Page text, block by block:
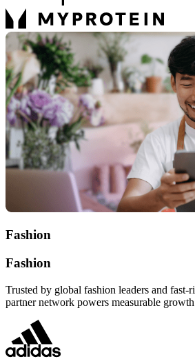
Fashion
Fashion
Trusted by global fashion leaders and
partner network powers measurable